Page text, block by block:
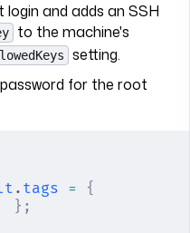
and adds an SSH
to the machine's
setting.
for the root
. tags = {
};